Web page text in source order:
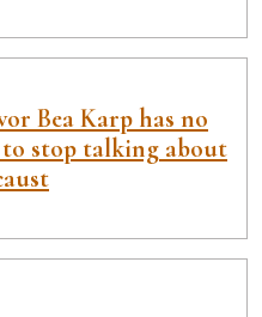
Bea Karp has no
stop talking about